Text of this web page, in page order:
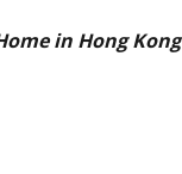
in Hong Kong